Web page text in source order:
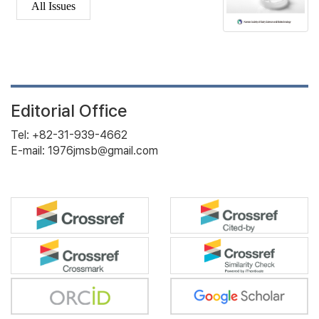
All Issues
Editorial Office
Tel: +82-31-939-4662
E-mail: 1976jmsb@gmail.com